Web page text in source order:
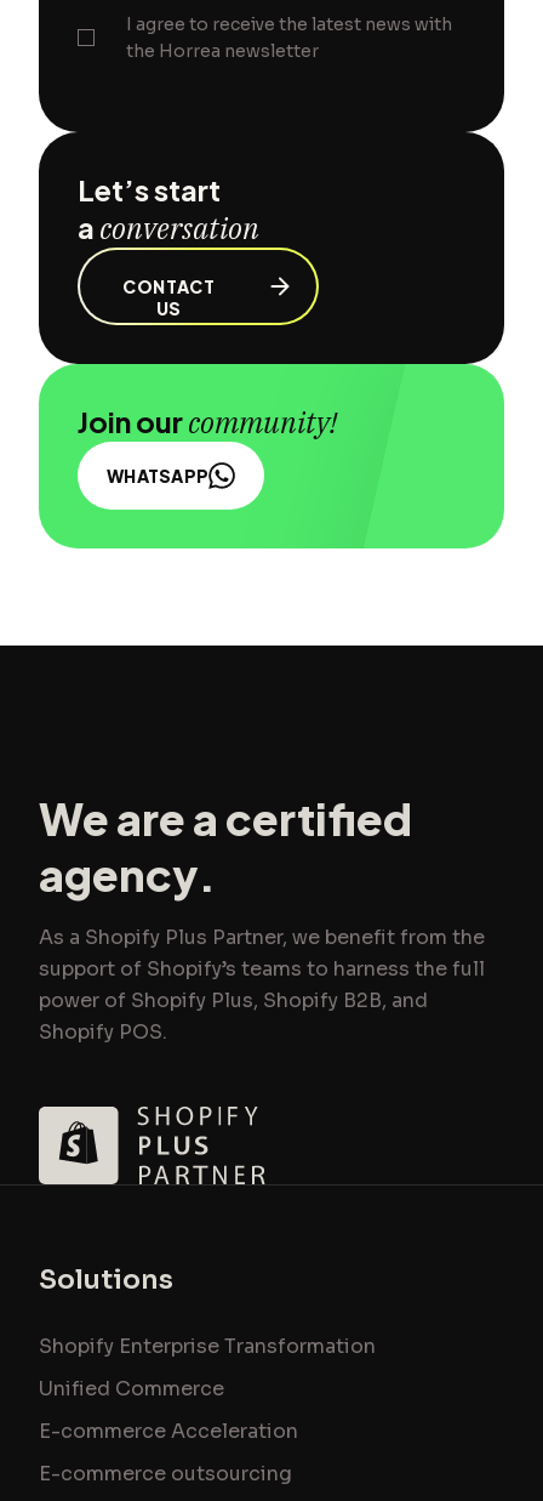
I agree to receive the latest news with
the Horrea newsletter
Let’s start
a conversation
CONTACT
US
Join ourcommunity!
WHATSAPP
We are a certified
agency.
As a Shopify Plus Partner, we benefit from the
support of Shopify’s teams to harness the full
power of Shopify Plus, Shopify B2B, and
Shopify POS.
Solutions
Shopify Enterprise Transformation
Unified Commerce
E-commerce Acceleration
E-commerce outsourcing